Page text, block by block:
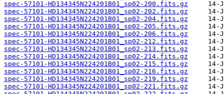
spec-57101-HD134345N224201B01_sp02-200.fits.gz
spec-57101-HD134345N224201B01_sp02-202.fits.gz
spec-57101-HD134345N224201B01_sp02-204.fits.gz
spec-57101-HD134345N224201B01_sp02-205.fits.gz
spec-57101-HD134345N224201B01_sp02-206.fits.gz
spec-57101-HD134345N224201B01_sp02-212.fits.gz
spec-57101-HD134345N224201B01_sp02-213.fits.gz
spec-57101-HD134345N224201B01_sp02-214.fits.gz
spec-57101-HD134345N224201B01_sp02-215.fits.gz
spec-57101-HD134345N224201B01_sp02-216.fits.gz
spec-57101-HD134345N224201B01_sp02-219.fits.gz
spec-57101-HD134345N224201B01_sp02-221.fits.gz